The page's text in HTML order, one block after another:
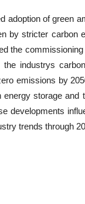
adoption of green
by stricter carbon
the
industrys
emissions by
storage and
developments
trends through